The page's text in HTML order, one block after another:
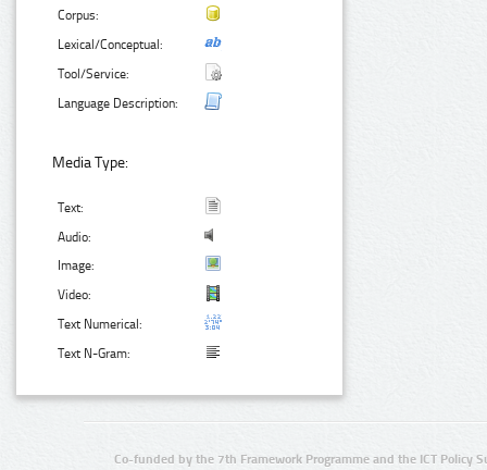
Corpus:
Lexical/Conceptual:
Tool/Service:
Language Description:
Media Type:
Text:
Audio:
Image:
Video:
Text Numerical:
Text N-Gram:
Co-funded by the 7th Framework Programme and the ICT Policy